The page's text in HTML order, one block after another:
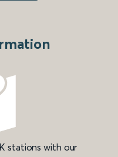
stations with our